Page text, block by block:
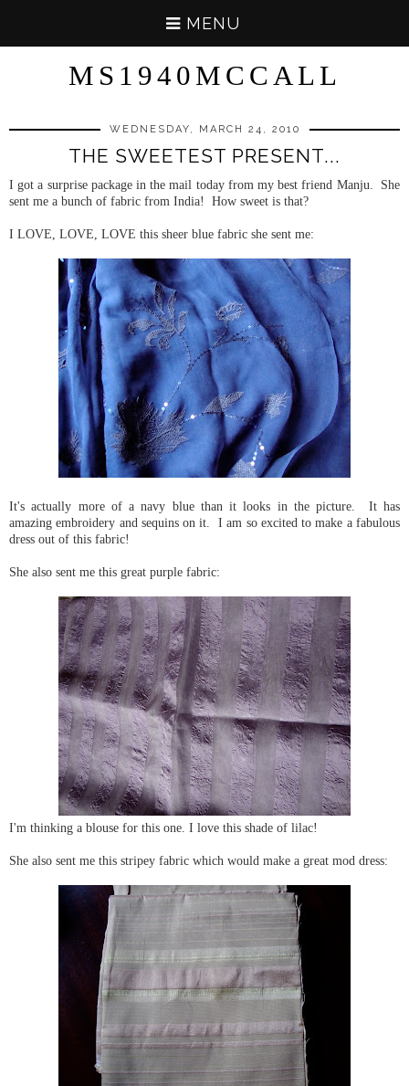
MENU
MS1940MCCALL
WEDNESDAY, MARCH 24, 2010
THE SWEETEST PRESENT...
I got a surprise package in the mail today from my best friend Manju. She
sent me a bunch of fabric from India! How sweet is that?
I LOVE, LOVE, LOVE this sheer blue fabric she sent me:
It's actually more of a navy blue than it looks in the picture. It has
amazing embroidery and sequins on it. I am so excited to make a fabulous
dress out of this fabric!
She also sent me this great purple fabric:
I'm thinking a blouse for this one. I love this shade of lilac!
She also sent me this stripey fabric which would make a great mod dress: